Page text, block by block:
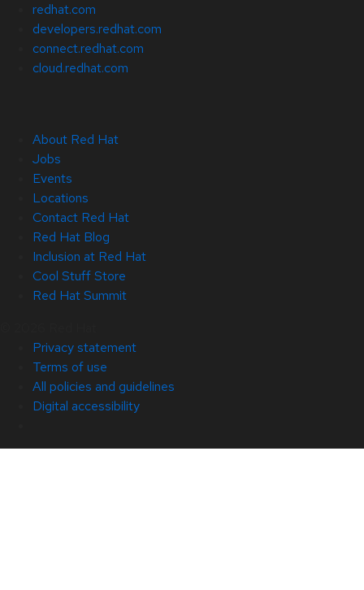
redhat.com
developers.redhat.com
connect.redhat.com
cloud.redhat.com
About Red Hat
Jobs
Events
Locations
Contact Red Hat
Red Hat Blog
Inclusion at Red Hat
Cool Stuff Store
Red Hat Summit
Privacy statement
Terms of use
All policies and guidelines
Digital accessibility